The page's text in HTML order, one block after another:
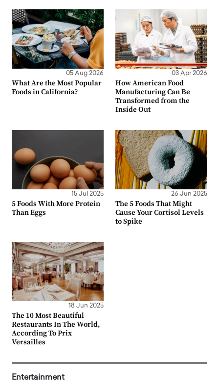
05 Aug 2026
What Are the Most Popular
Foods in California?
03 Apr 2026
How American Food
Manufacturing Can Be
Transformed from the
Inside Out
15 Jul 2025
5 Foods With More Protein
Than Eggs
26 Jun 2025
The 5 Foods That Might
Cause Your Cortisol Levels
to Spike
18 Jun 2025
The 10 Most Beautiful
Restaurants In The World,
According To Prix
Versailles
Entertainment